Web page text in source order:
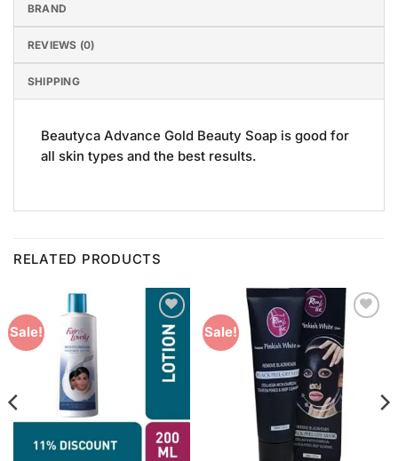
BRAND
REVIEWS (0)
SHIPPING
Beautyca Advance Gold Beauty Soap is good for
all skin types and the best results.
RELATED PRODUCTS
Sale!
Add to
Wishlist
Sale!
Add to
Wishlist